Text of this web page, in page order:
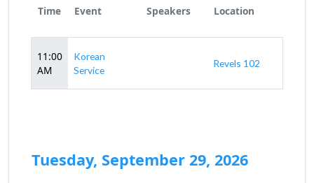
Time Event Speakers Location
11:00
AM
Korean
Service
Revels 102
Tuesday, September 29, 2026